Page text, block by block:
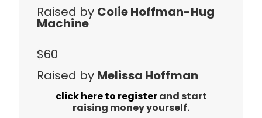
Raised by Colie Hoffman-Hug
Machine
$60
Raised by Melissa Hoffman
click here to registerand start
raising money yourself.